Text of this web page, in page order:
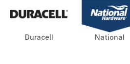
Duracell National